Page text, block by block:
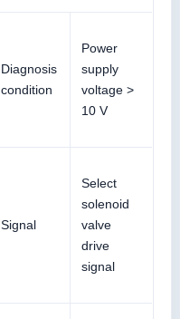
Diagnosis
condition
Power
supply
voltage >
10 V
Signal
Select
solenoid
valve
drive
signal